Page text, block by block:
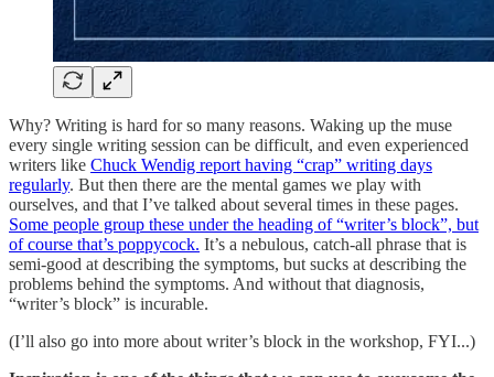
Why? Writing is hard for so many reasons. Waking up the muse
every single writing session can be difficult, and even experienced
writers like Chuck Wendig report having “crap” writing days
regularly. But then there are the mental games we play with
ourselves, and that I’ve talked about several times in these pages.
Some people group these under the heading of “writer’s block”, but
of course that’s poppycock. It’s a nebulous, catch-all phrase that is
semi-good at describing the symptoms, but sucks at describing the
problems behind the symptoms. And without that diagnosis,
“writer’s block” is incurable.
(I’ll also go into more about writer’s block in the workshop, FYI...)